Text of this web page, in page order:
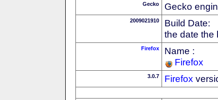
Gecko Gecko
2009021910
Build Date:
the date the
Firefox
Name :
Firefox
3.0.7 Firefox